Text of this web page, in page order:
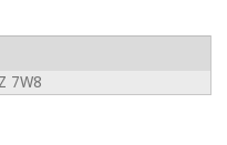
7W8